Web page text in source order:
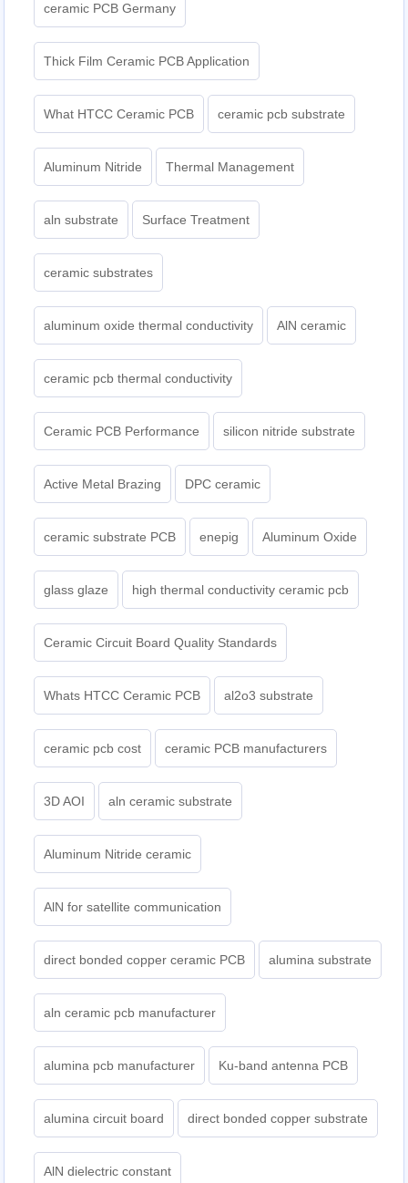
ceramic PCB Germany
Thick Film Ceramic PCB Application
What HTCC Ceramic PCB ceramic pcb substrate
Aluminum Nitride Thermal Management
aln substrate Surface Treatment
ceramic substrates
aluminum oxide thermal conductivity AlN ceramic
ceramic pcb thermal conductivity
Ceramic PCB Performance silicon nitride substrate
Active Metal Brazing DPC ceramic
ceramic substrate PCB enepig Aluminum Oxide
glass glaze high thermal conductivity ceramic pcb
Ceramic Circuit Board Quality Standards
Whats HTCC Ceramic PCB al2o3 substrate
ceramic pcb cost ceramic PCB manufacturers
3D AOI aln ceramic substrate
Aluminum Nitride ceramic
AlN for satellite communication
direct bonded copper ceramic PCB alumina substrate
aln ceramic pcb manufacturer
alumina pcb manufacturer Ku-band antenna PCB
alumina circuit board direct bonded copper substrate
AlN dielectric constant